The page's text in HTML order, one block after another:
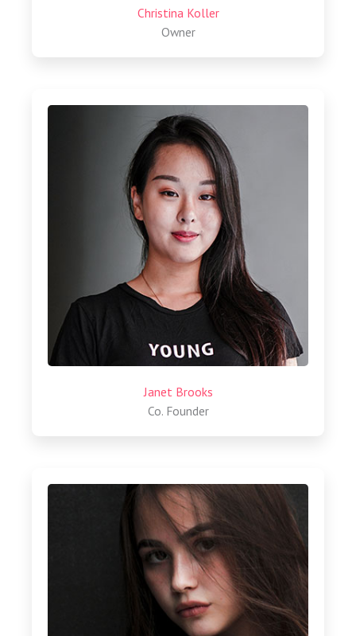
Christina Koller
Owner
Janet Brooks
Co. Founder